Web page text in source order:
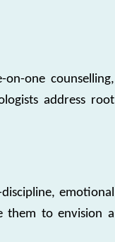
one counselling,
address root
emotional
them to envision a